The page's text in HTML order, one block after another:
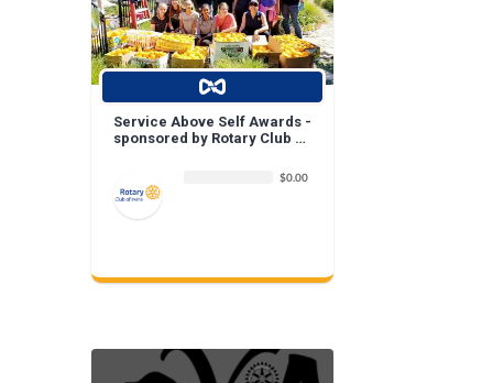
Service Above Self Awards -
sponsored by Rotary Club of
$0.00